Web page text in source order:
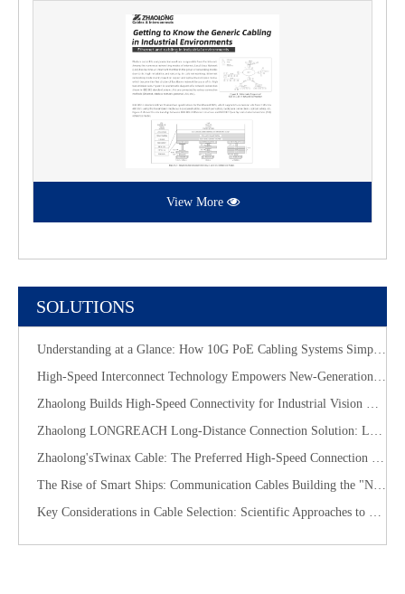
View More
SOLUTIONS
Understanding at a Glance: How 10G PoE Cabling Systems Simplify Smart Building Deployment
High-Speed Interconnect Technology Empowers New-Generation AI Computing Infrastructure
Zhaolong Builds High-Speed Connectivity for Industrial Vision with CoaXPress Evolution
​Zhaolong LONGREACH Long-Distance Connection Solution: Long-Distance Power Supply, Seamless Edge Performance
Zhaolong'sTwinax Cable: The Preferred High-Speed Connection Solution for the AI Era
The Rise of Smart Ships: Communication Cables Building the "Nervous System" of Future Shipping
Key Considerations in Cable Selection: Scientific Approaches to Mitigate Rodent and Termite Damage